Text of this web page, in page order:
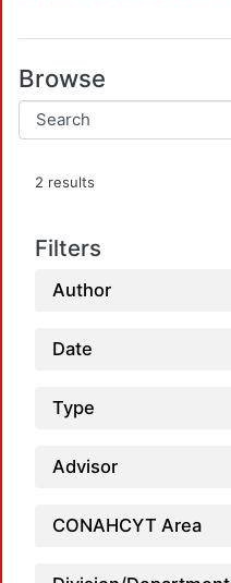
Browse
2 results
Filters
Author
Date
Type
Advisor
CONAHCYT Area